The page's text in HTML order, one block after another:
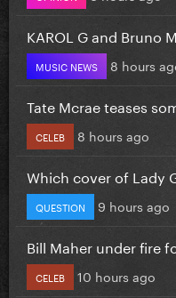
KAROL G and Bruno
MUSIC NEWS 8 hours
Tate Mcrae teases
CELEB 8 hours ago
Which cover of Lady
QUESTION 9 hours ago
Bill Maher under fire
CELEB 10 hours ago